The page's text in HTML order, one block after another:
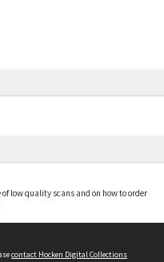
low quality scans and on how to order
contact Hocken Digital Collections